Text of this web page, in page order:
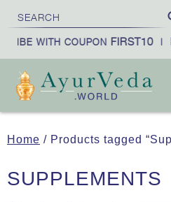
WITH COUPONFIRST10|
Home / Products tagged
SUPPLEMENTS